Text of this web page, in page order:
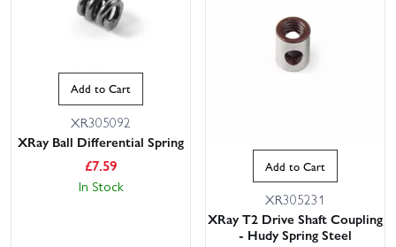
Add to Cart
XR305092
XRay Ball Differential Spring
£7.59
In Stock
Add to Cart
XR305231
XRay T2 Drive Shaft Coupling
- Hudy Spring Steel